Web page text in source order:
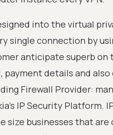
into the virtual
single connection by
anticipate superb
details and
Firewall Provider:
IP Security Platform.
size businesses that